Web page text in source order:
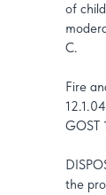
of
C.
Fire
GOST
the